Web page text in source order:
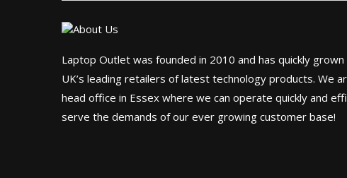
Laptop Outlet was founded in 2010 and has quickly
UK’s leading retailers of latest technology products. We
head office in Essex where we can operate quickly and
serve the demands of our ever growing customer base!